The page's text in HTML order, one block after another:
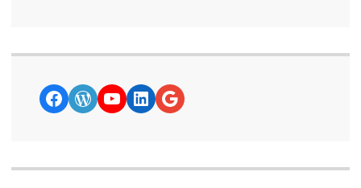
https://www.facebook.com/
WordPress
YouTube
LinkedIn
Google News